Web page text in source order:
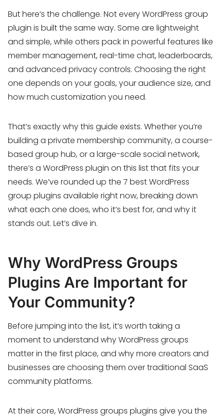
But here’s the challenge. Not every WordPress group
plugin is built the same way. Some are lightweight
and simple, while others pack in powerful features like
member management, real-time chat, leaderboards,
and advanced privacy controls. Choosing the right
one depends on your goals, your audience size, and
how much customization you need.
That’s exactly why this guide exists. Whether you’re
building a private membership community, a course-
based group hub, or a large-scale social network,
there’s a WordPress plugin on this list that fits your
needs. We’ve rounded up the 7 best WordPress
group plugins available right now, breaking down
what each one does, who it’s best for, and why it
stands out. Let’s dive in.
Why WordPress Groups
Plugins Are Important for
Your Community?
Before jumping into the list, it’s worth taking a
moment to understand why WordPress groups
matter in the first place, and why more creators and
businesses are choosing them over traditional SaaS
community platforms.
At their core, WordPress groups plugins give you the